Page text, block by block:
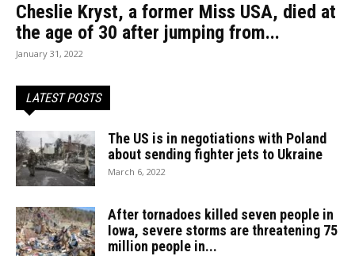
Cheslie Kryst, a former Miss USA, died at
the age of 30 after jumping from...
January 31, 2022
LATEST POSTS
The US is in negotiations with Poland
about sending fighter jets to Ukraine
March 6, 2022
After tornadoes killed seven people in
Iowa, severe storms are threatening 75
million people in...